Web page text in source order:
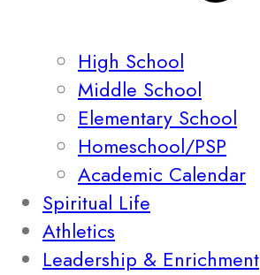
High School
Middle School
Elementary School
Homeschool/PSP
Academic Calendar
Spiritual Life
Athletics
Leadership & Enrichment